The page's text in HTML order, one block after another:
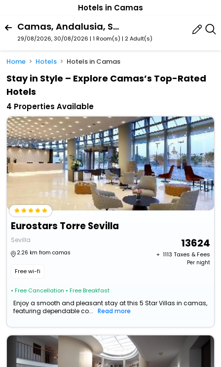
Hotels in Camas
Camas, Andalusia, Spain
29/08/2026, 30/08/2026 | 1 Room(s) | 2 Adult(s)
Home Hotels Hotels in Camas
Stay in Style – Explore Camas’s Top-Rated
Hotels
4 Properties Available
Eurostars Torre Sevilla
Sevilla
2.26 km from camas
Free wi-fi
• Free Cancellation • Free Breakfast
13624
+ ₹ 1113 Taxes & Fees
Per night
Enjoy a smooth and pleasant stay at this 5 Star Villas in camas,
featuring dependable co...
Read more